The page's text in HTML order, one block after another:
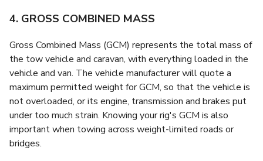
4. GROSS COMBINED MASS
Gross Combined Mass (GCM) represents the total mass of
the tow vehicle and caravan, with everything loaded in the
vehicle and van. The vehicle manufacturer will quote a
maximum permitted weight for GCM, so that the vehicle is
not overloaded, or its engine, transmission and brakes put
under too much strain. Knowing your rig's GCM is also
important when towing across weight-limited roads or
bridges.